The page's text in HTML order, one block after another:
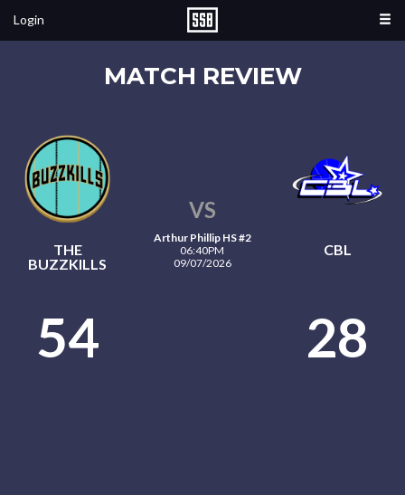
Login
MATCH REVIEW
THE
BUZZKILLS
VS
Arthur Phillip HS #2
06:40PM
09/07/2026
CBL
54 28